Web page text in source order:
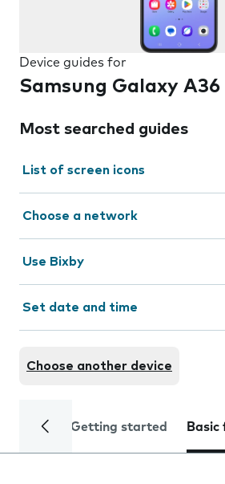
Device guides for
Samsung Galaxy A36
Most searched guides
List of screen icons
Choose a network
Use Bixby
Set date and time
Choose another device
Getting started Basic